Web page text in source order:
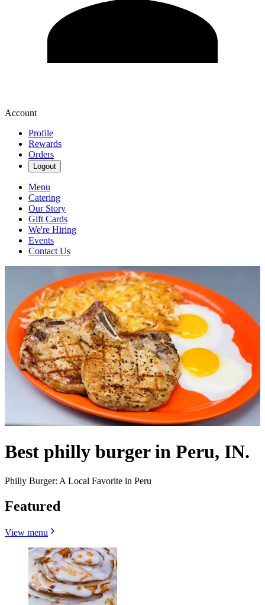
Account
Profile
Rewards
Orders
Logout
Menu
Catering
Our Story
Gift Cards
We're Hiring
Events
Contact Us
Best philly burger in Peru, IN.
Philly Burger: A Local Favorite in Peru
Featured
View menu